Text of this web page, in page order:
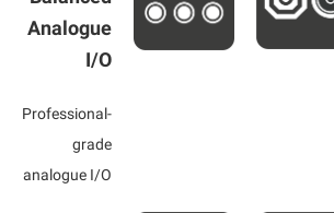
Analogue
I/O
Professional-
grade
analogue I/O